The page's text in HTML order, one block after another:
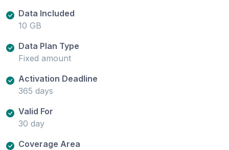
Data Included
10 GB
Data Plan Type
Fixed amount
Activation Deadline
365 days
Valid For
30 day
Coverage Area